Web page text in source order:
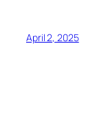
April 2, 2025